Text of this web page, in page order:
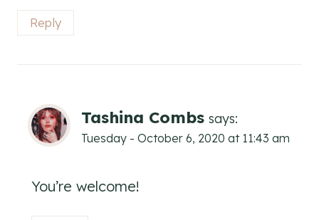
Reply
Tashina Combs says:
Tuesday - October 6, 2020 at 11:43 am
You’re welcome!